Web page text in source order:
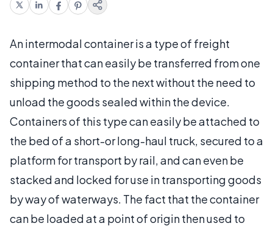
An intermodal container is a type of freight
container that can easily be transferred from one
shipping method to the next without the need to
unload the goods sealed within the device.
Containers of this type can easily be attached to
the bed of a short-or long-haul truck, secured to a
platform for transport by rail, and can even be
stacked and locked for use in transporting goods
by way of waterways. The fact that the container
can be loaded at a point of origin then used to